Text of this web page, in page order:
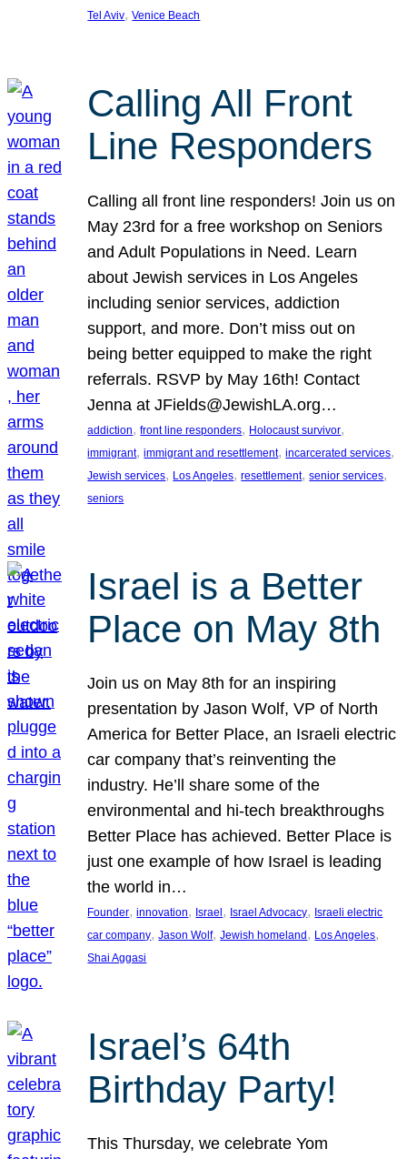
Tel Aviv, Venice Beach
Calling All Front
Line Responders
Calling all front line responders! Join us on
May 23rd for a free workshop on Seniors
and Adult Populations in Need. Learn
about Jewish services in Los Angeles
including senior services, addiction
support, and more. Don’t miss out on
being better equipped to make the right
referrals. RSVP by May 16th! Contact
Jenna at JFields@JewishLA.org…
addiction, front line responders, Holocaust survivor
immigrant, immigrant and resettlement, incarcerated services
Jewish services, Los Angeles, resettlement, senior services
seniors
Israel is a Better
Place on May 8th
Join us on May 8th for an inspiring
presentation by Jason Wolf, VP of North
America for Better Place, an Israeli electric
car company that’s reinventing the
industry. He’ll share some of the
environmental and hi-tech breakthroughs
Better Place has achieved. Better Place is
just one example of how Israel is leading
the world in…
Founder, innovation, Israel , Israel Advocacy, Israeli electric
car company, Jason Wolf, Jewish homeland , Los Angeles
Shai Aggasi
Israel’s 64th
Birthday Party!
This Thursday, we celebrate Yom